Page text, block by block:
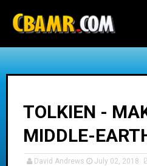
TOLKIEN -
MIDDLE-
David Andrews July 02, 2018